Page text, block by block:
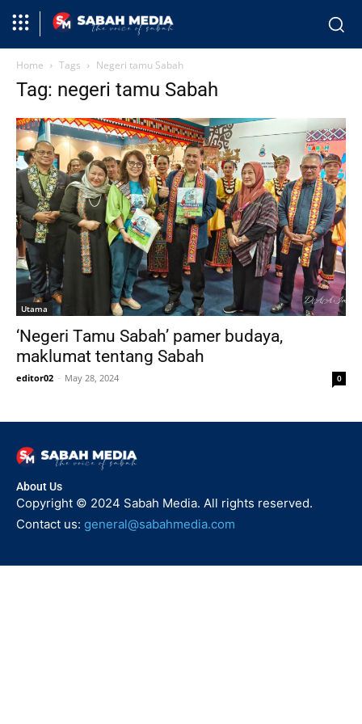
Home Tags Negeri tamu Sabah
Tag: negeri tamu Sabah
Utama
‘Negeri Tamu Sabah’ pamer budaya,
maklumat tentang Sabah
editor02 - May 28, 2024 0
About Us
Copyright © 2024 Sabah Media. All rights reserved.
Contact us: general@sabahmedia.com